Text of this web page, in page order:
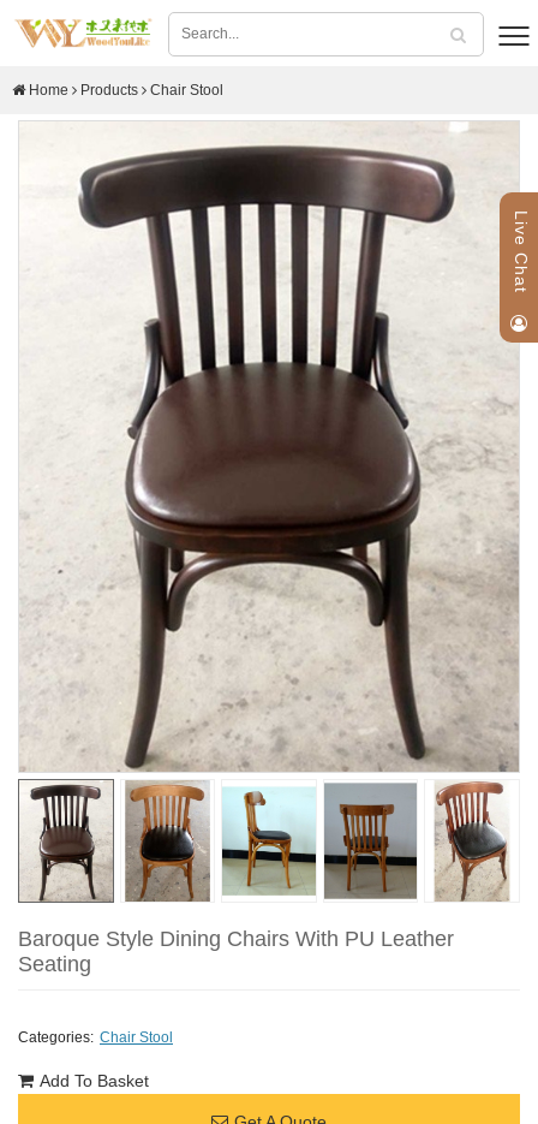
Home Products Chair Stool
Baroque Style Dining Chairs With PU Leather
Seating
Categories: Chair Stool
Add To Basket
Live Chat